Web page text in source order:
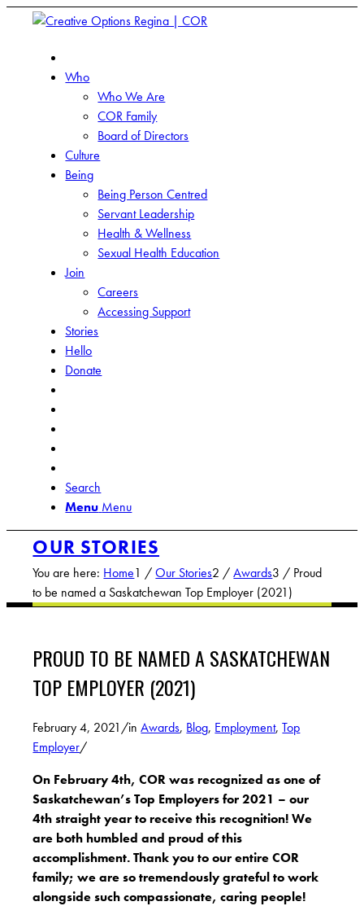
Who
Who We Are
COR Family
Board of Directors
Culture
Being
Being Person Centred
Servant Leadership
Health & Wellness
Sexual Health Education
Join
Careers
Accessing Support
Stories
Hello
Donate
Search
Menu Menu
OUR STORIES
You are here: Home1 / Our Stories2 / Awards3 / Proud
to be named a Saskatchewan Top Employer (2021)
PROUD TO BE NAMED A SASKATCHEWAN
TOP EMPLOYER (2021)
February 4, 2021/inAwards, Blog, Employment,Top
Employer/
On February 4th, COR was recognized as one of
Saskatchewan’s Top Employers for 2021 – our
4th straight year to receive this recognition! We
are both humbled and proud of this
accomplishment. Thank you to our entire COR
family; we are so tremendously grateful to work
alongside such compassionate, caring people!